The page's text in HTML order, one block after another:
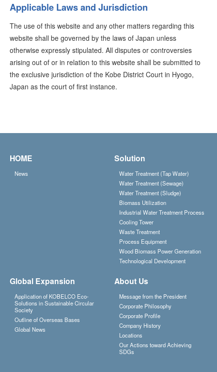
Applicable Laws and Jurisdiction
The use of this website and any other matters regarding this
website shall be governed by the laws of Japan unless
otherwise expressly stipulated. All disputes or controversies
arising out of or in relation to this website shall be submitted to
the exclusive jurisdiction of the Kobe District Court in Hyogo,
Japan as the court of first instance.
HOME
News
Solution
Water Treatment (Tap Water)
Water Treatment (Sewage)
Water Treatment (Sludge)
Biomass Utilization
Industrial Water Treatment Process
Cooling Tower
Waste Treatment
Process Equipment
Wood Biomass Power Generation
Technological Development
Global Expansion
Application of KOBELCO Eco-
Solutions in Sustainable Circular
Society
Outline of Overseas Bases
Global News
About Us
Message from the President
Corporate Philosophy
Corporate Profile
Company History
Locations
Our Actions toward Achieving
SDGs